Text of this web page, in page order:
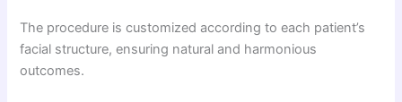
The procedure is customized according to each patient’s
facial structure, ensuring natural and harmonious
outcomes.